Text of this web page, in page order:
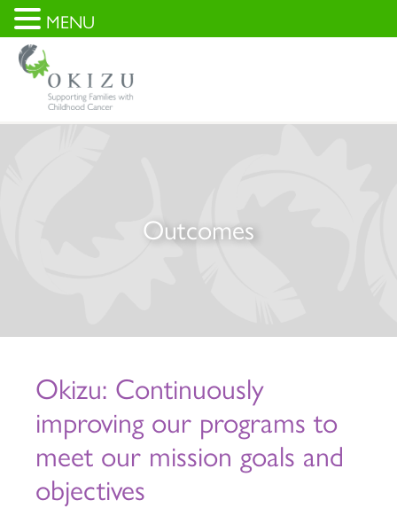
Outcomes
Okizu: Continuously
improving our programs to
meet our mission goals and
objectives
MENU